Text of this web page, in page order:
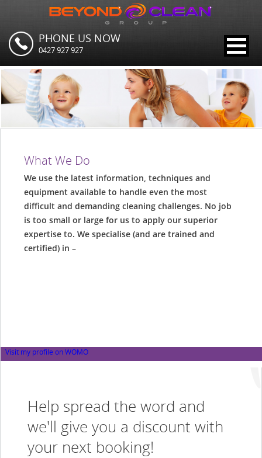
PHONE US NOW
0427 927 927
What We Do
We use the latest information, techniques and
equipment available to handle even the most
difficult and demanding cleaning challenges. No job
is too small or large for us to apply our superior
expertise to. We specialise (and are trained and
certified) in –
Visit my profile on WOMO
Help spread the word and
we'll give you a discount with
your next booking!